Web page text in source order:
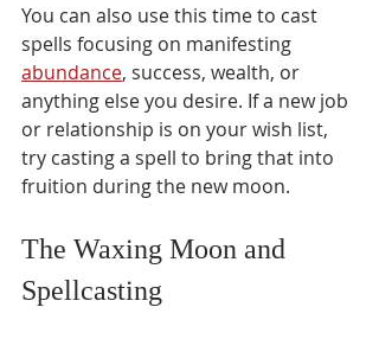
You can also use this time to cast
spells focusing on manifesting
abundance, success, wealth, or
anything else you desire. If a new job
or relationship is on your wish list,
try casting a spell to bring that into
fruition during the new moon.
The Waxing Moon and
Spellcasting